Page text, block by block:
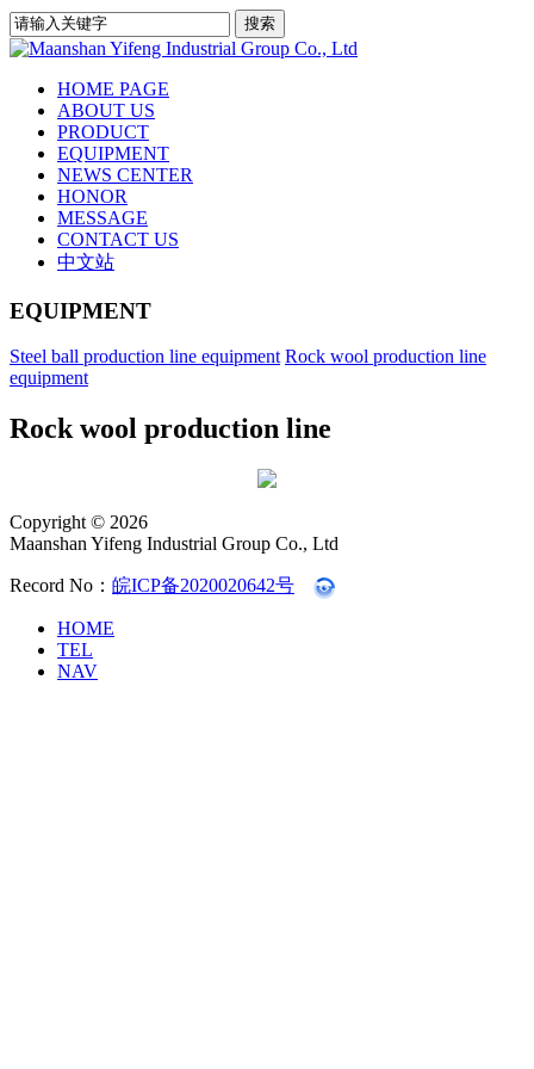
HOME PAGE
ABOUT US
PRODUCT
EQUIPMENT
NEWS CENTER
HONOR
MESSAGE
CONTACT US
中文站
EQUIPMENT
Steel ball production line equipment Rock wool production line
equipment
Rock wool production line
Copyright © 2026
Maanshan Yifeng Industrial Group Co., Ltd
Record No： 皖ICP备2020020642号
HOME
TEL
NAV